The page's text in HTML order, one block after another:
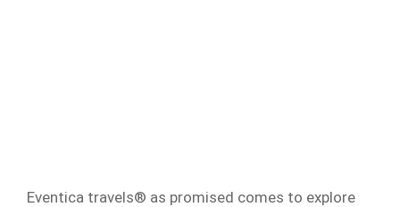
Eventica travels® as promised comes to explore